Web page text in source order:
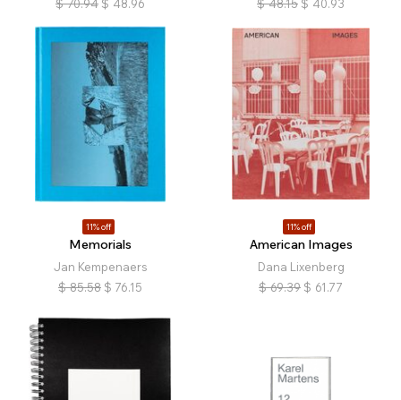
$ 70.94 $ 48.96 $ 48.15 $ 40.93
11% off
Memorials
Jan Kempenaers
$ 85.58 $ 76.15
11% off
American Images
Dana Lixenberg
$ 69.39 $ 61.77